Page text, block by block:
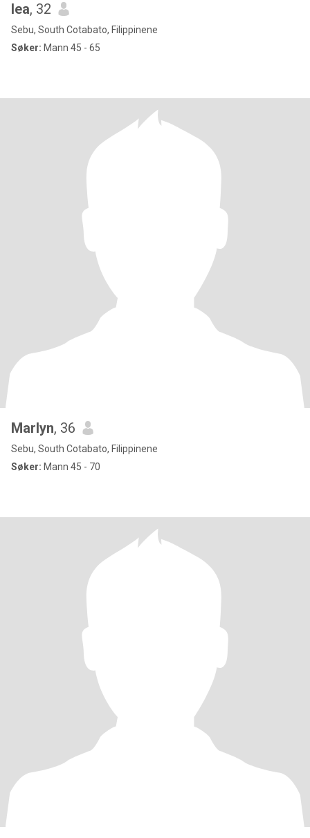
lea, 32
Sebu, South Cotabato, Filippinene
Søker: Mann 45 - 65
Marlyn, 36
Sebu, South Cotabato, Filippinene
Søker: Mann 45 - 70